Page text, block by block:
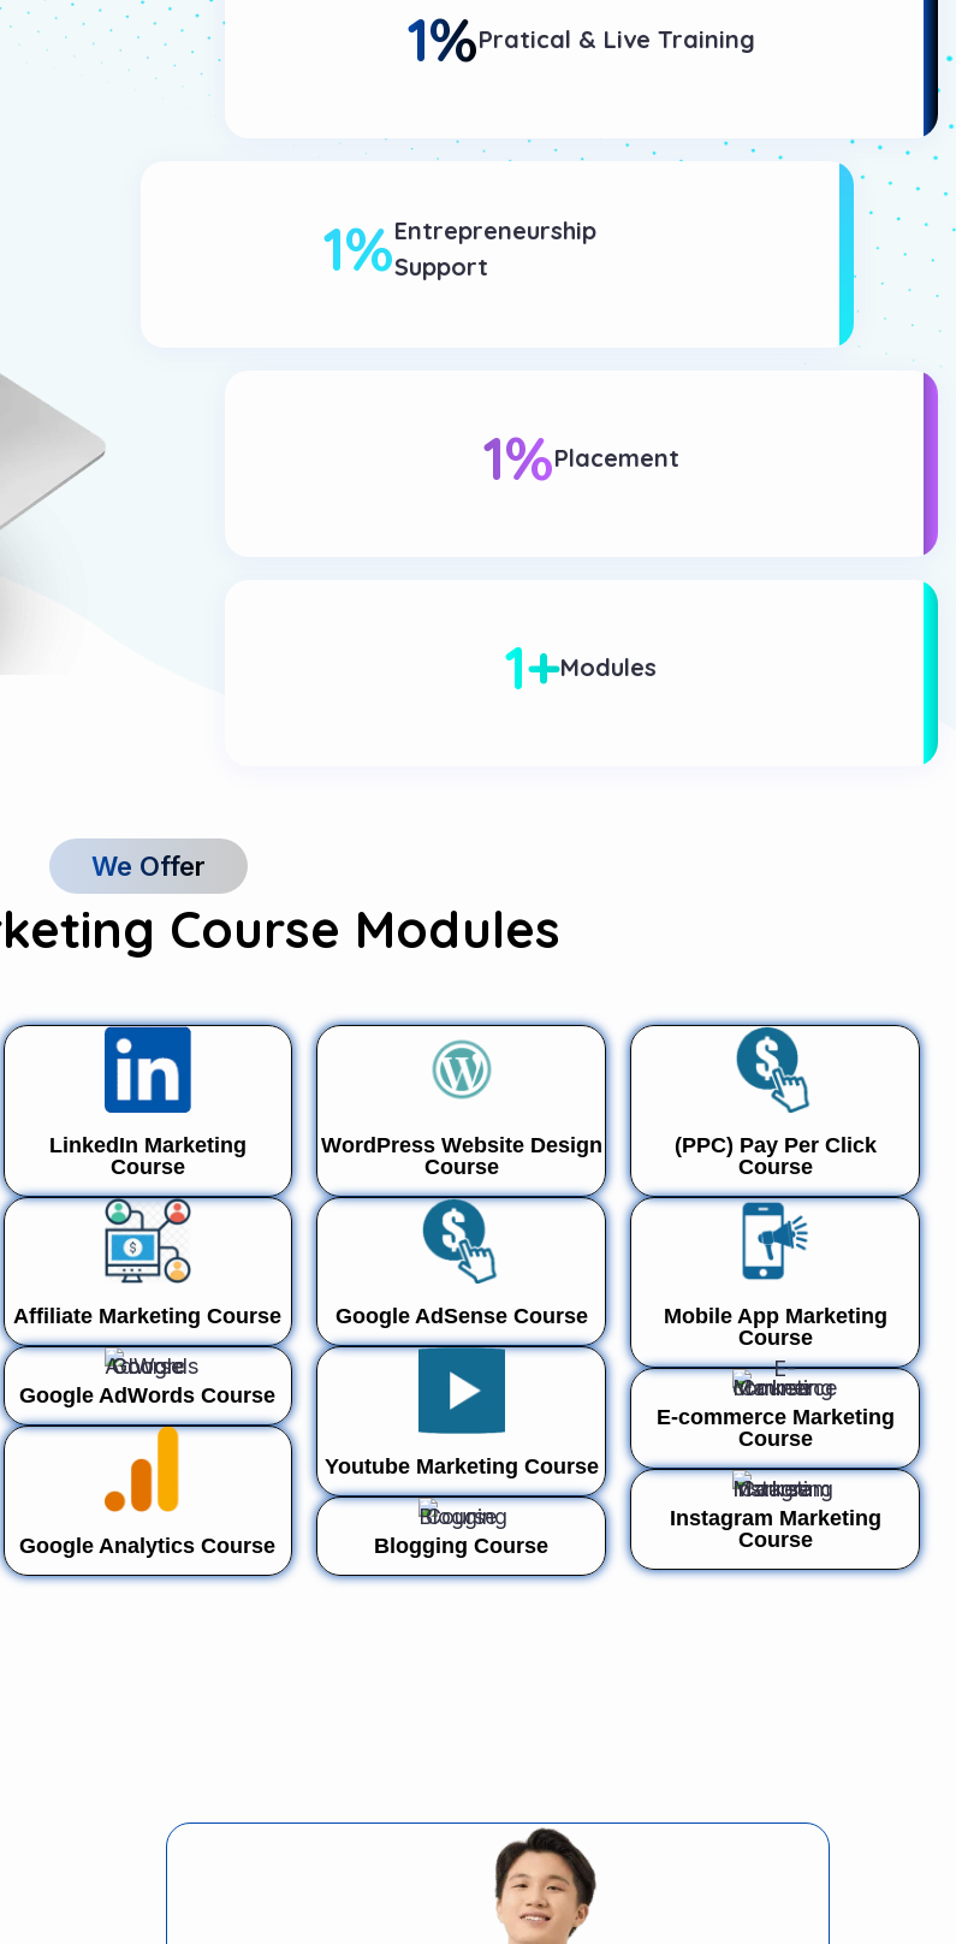
1%Pratical & Live Training
1%Entrepreneurship
Support
1%Placement
1+Modules
We Offer
Course Modules
LinkedIn Marketing
Course
Affiliate Marketing Course
Google AdWords Course
Google Analytics Course
WordPress Website Design
Course
Google AdSense Course
Youtube Marketing Course
Blogging Course
(PPC) Pay Per Click
Course
Mobile App Marketing
Course
E-commerce Marketing
Course
Instagram Marketing
Course